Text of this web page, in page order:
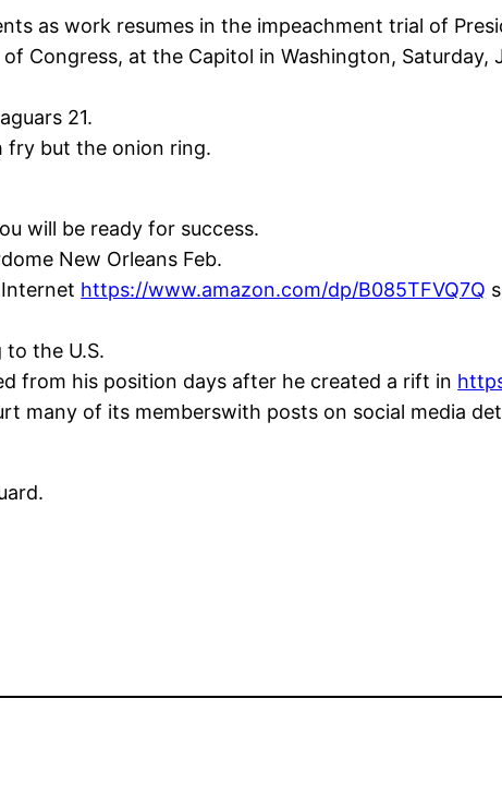
as work resumes in the impeachment trial of
Congress, at the Capitol in Washington, Saturday,
21.
fry but the onion ring.
will be ready for success.
New Orleans Feb.
https://www.amazon.com/dp/B085TFVQ7Q
the U.S.
from his position days after he created a rift in
many of its memberswith posts on social media